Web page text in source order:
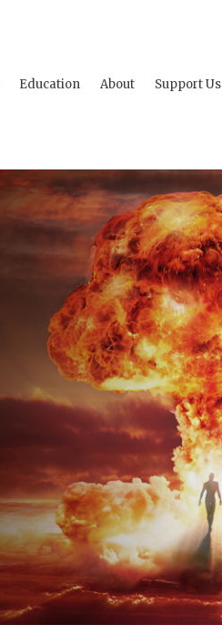
Education About Support Us